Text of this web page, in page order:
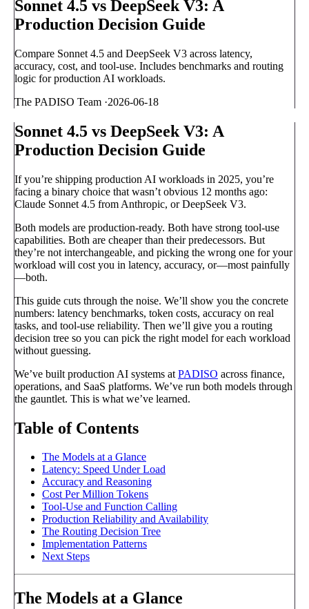
Sonnet 4.5 vs DeepSeek V3: A
Production Decision Guide
Compare Sonnet 4.5 and DeepSeek V3 across latency,
accuracy, cost, and tool-use. Includes benchmarks and routing
logic for production AI workloads.
The PADISO Team ·2026-06-18
Sonnet 4.5 vs DeepSeek V3: A
Production Decision Guide
If you’re shipping production AI workloads in 2025, you’re
facing a binary choice that wasn’t obvious 12 months ago:
Claude Sonnet 4.5 from Anthropic, or DeepSeek V3.
Both models are production-ready. Both have strong tool-use
capabilities. Both are cheaper than their predecessors. But
they’re not interchangeable, and picking the wrong one for your
workload will cost you in latency, accuracy, or—most painfully
—both.
This guide cuts through the noise. We’ll show you the concrete
numbers: latency benchmarks, token costs, accuracy on real
tasks, and tool-use reliability. Then we’ll give you a routing
decision tree so you can pick the right model for each workload
without guessing.
We’ve built production AI systems at PADISO across finance,
operations, and SaaS platforms. We’ve run both models through
the gauntlet. This is what we’ve learned.
Table of Contents
The Models at a Glance
Latency: Speed Under Load
Accuracy and Reasoning
Cost Per Million Tokens
Tool-Use and Function Calling
Production Reliability and Availability
The Routing Decision Tree
Implementation Patterns
Next Steps
The Models at a Glance